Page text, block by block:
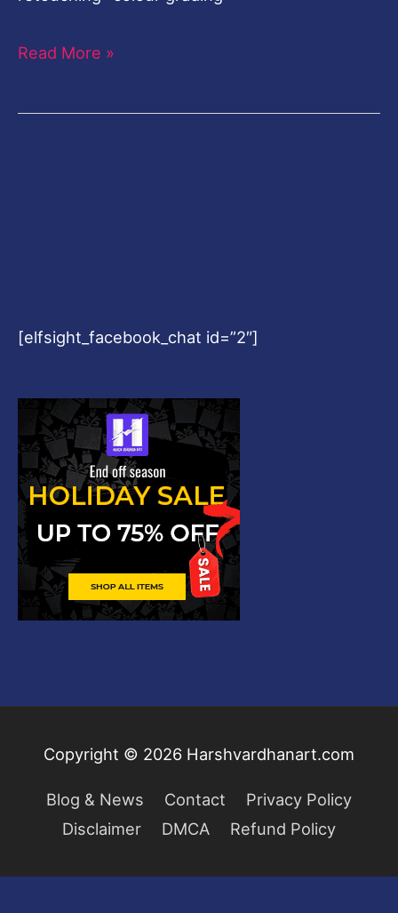
Read More »
[elfsight_facebook_chat id=”2″]
Copyright © 2026 Harshvardhanart.com
Blog & News Contact
Privacy Policy
Disclaimer
DMCA Refund Policy